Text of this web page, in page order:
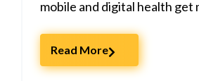
mobile and digital health get
Read More